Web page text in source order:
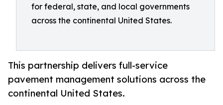
for federal, state, and local governments
across the continental United States.
This partnership delivers full-service
pavement management solutions across the
continental United States.